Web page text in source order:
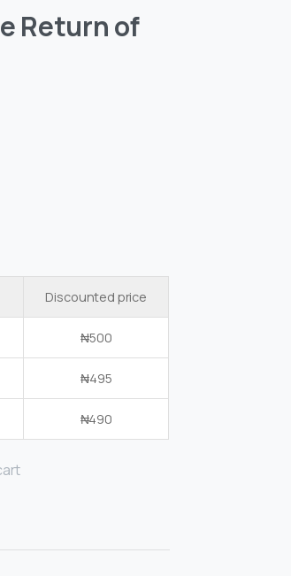
Return of
Discounted price
₦500
₦495
₦490